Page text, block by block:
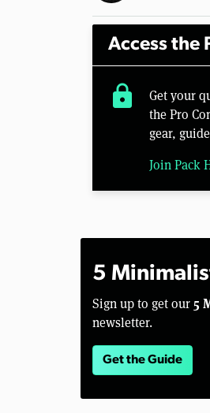
Access the
lock
Get your
the Pro
gear,
Join Pack
5
Sign up to get our 5
newsletter.
Get the Guide